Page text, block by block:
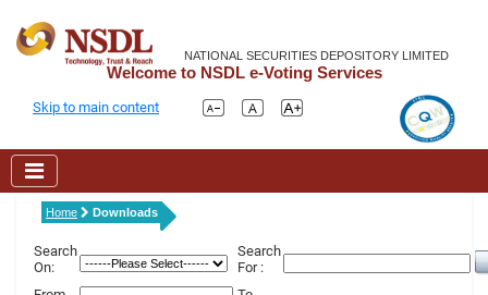
NATIONAL SECURITIES DEPOSITORY LIMITED
Welcome to NSDL e-Voting Services
Skip to main content
Home Downloads
Search
On:
Search
For :